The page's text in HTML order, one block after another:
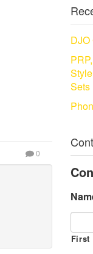
0
Sets
First